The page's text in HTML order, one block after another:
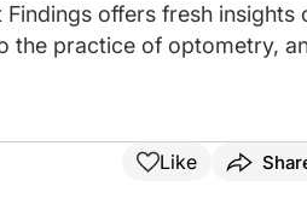
Case Reports​
Atrophy Case
MOD
On
offers fresh insights
the practice of optometry,
Like